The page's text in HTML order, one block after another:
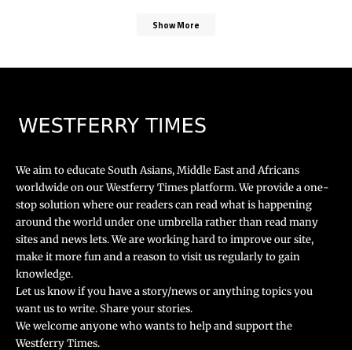
Show More
We aim to educate South Asians, Middle East and Africans
worldwide on our Westferry Times platform. We provide a one-
stop solution where our readers can read what is happening
around the world under one umbrella rather than read many
sites and news lets. We are working hard to improve our site,
make it more fun and a reason to visit us regularly to gain
knowledge.
Let us know if you have a story/news or anything topics you
want us to write. Share your stories.
We welcome anyone who wants to help and support the
Westferry Times.